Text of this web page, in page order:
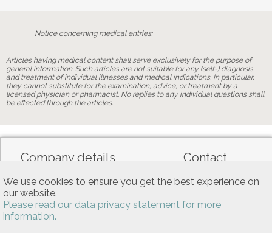
We use cookies to ensure you get the best experience on
our website.
Please read our data privacy statement for more
information.
Notice concerning medical entries:
Articles having medical content shall serve exclusively for the purpose of
general information. Such articles are not suitable for any (self-) diagnosis
and treatment of individual illnesses and medical indications. In particular,
they cannot substitute for the examination, advice, or treatment by a
licensed physician or pharmacist. No replies to any individual questions shall
be effected through the articles.
Company details Contact
Data privacy General terms of use